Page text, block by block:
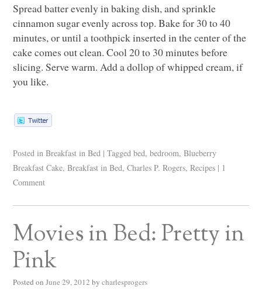
Spread batter evenly in baking dish, and sprinkle
cinnamon sugar evenly across top. Bake for 30 to 40
minutes, or until a toothpick inserted in the center of the
cake comes out clean. Cool 20 to 30 minutes before
slicing. Serve warm. Add a dollop of whipped cream, if
you like.
Posted in Breakfast in Bed | Tagged bed,bedroom,Blueberry
Breakfast Cake,Breakfast in Bed,Charles P. Rogers,Recipes | 1
Comment
Movies in Bed: Pretty in
Pink
Posted on June 29, 2012 by charlesprogers